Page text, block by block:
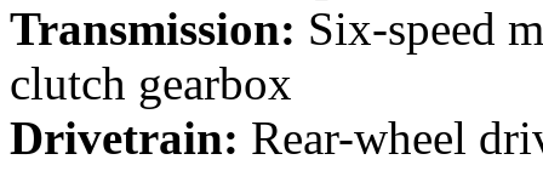
Transmission: Six-speed
clutch gearbox
Drivetrain: Rear-wheel